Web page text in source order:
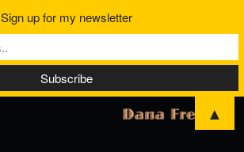
Sign up for my newsletter
▲